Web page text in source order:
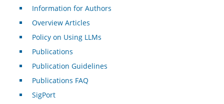
Information for Authors
Overview Articles
Policy on Using LLMs
Publications
Publication Guidelines
Publications FAQ
SigPort